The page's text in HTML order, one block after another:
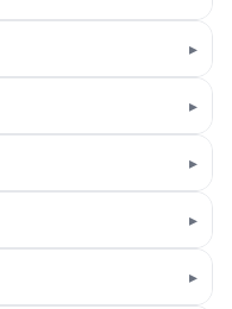
▸
▸
▸
▸
▸